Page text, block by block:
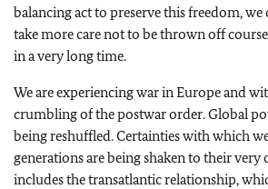
balancing act to preserve this freedom,
take more care not to be thrown off
in a very long time.
We are experiencing war in Europe and
crumbling of the postwar order. Global
being reshuffled. Certainties with which
generations are being shaken to their very
includes the transatlantic relationship,